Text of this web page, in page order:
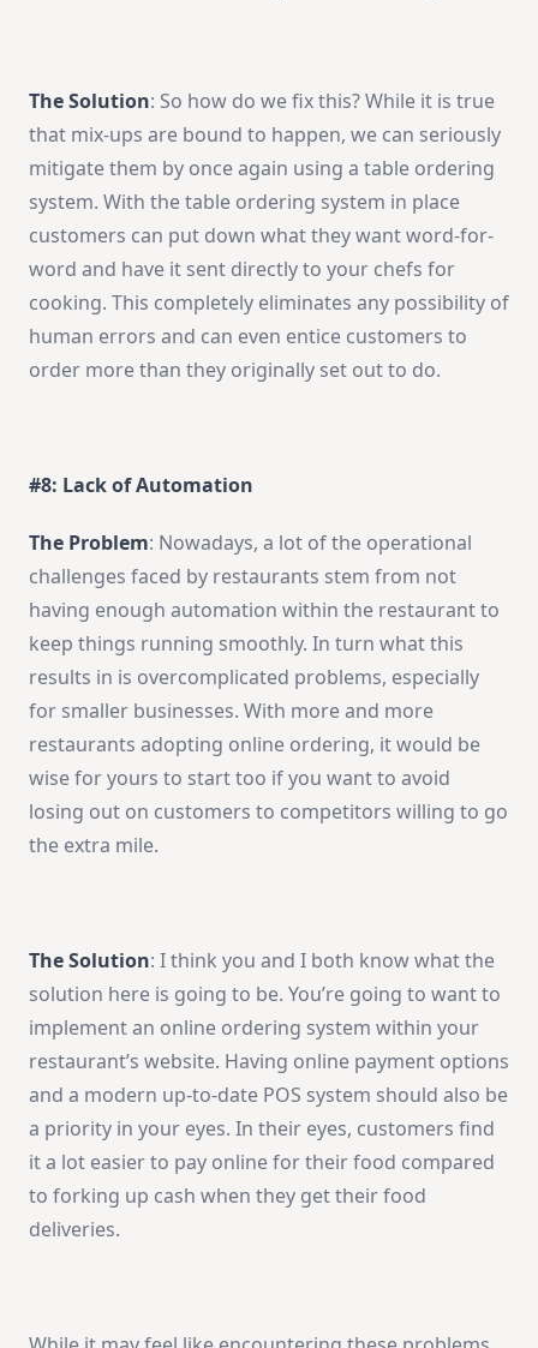
The Solution: So how do we fix this? While it is true
that mix-ups are bound to happen, we can seriously
mitigate them by once again using a table ordering
system. With the table ordering system in place
customers can put down what they want word-for-
word and have it sent directly to your chefs for
cooking. This completely eliminates any possibility of
human errors and can even entice customers to
order more than they originally set out to do.
#8: Lack of Automation
The Problem: Nowadays, a lot of the operational
challenges faced by restaurants stem from not
having enough automation within the restaurant to
keep things running smoothly. In turn what this
results in is overcomplicated problems, especially
for smaller businesses. With more and more
restaurants adopting online ordering, it would be
wise for yours to start too if you want to avoid
losing out on customers to competitors willing to go
the extra mile.
The Solution: I think you and I both know what the
solution here is going to be. You’re going to want to
implement an online ordering system within your
restaurant’s website. Having online payment options
and a modern up-to-date POS system should also be
a priority in your eyes. In their eyes, customers find
it a lot easier to pay online for their food compared
to forking up cash when they get their food
deliveries.